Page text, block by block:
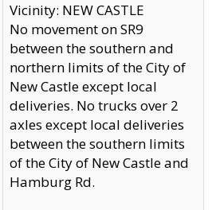
Vicinity: NEW CASTLE
No movement on SR9
between the southern and
northern limits of the City of
New Castle except local
deliveries. No trucks over 2
axles except local deliveries
between the southern limits
of the City of New Castle and
Hamburg Rd.